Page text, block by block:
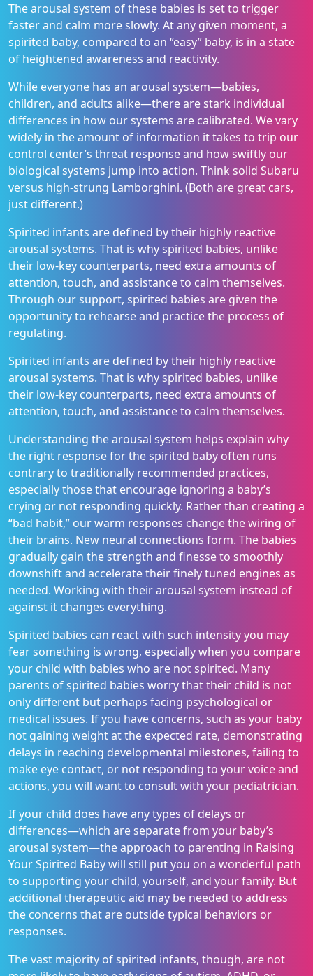
The arousal system of these babies is set to trigger
faster and calm more slowly. At any given moment, a
spirited baby, compared to an “easy” baby, is in a state
of heightened awareness and reactivity.
While everyone has an arousal system—babies,
children, and adults alike—there are stark individual
differences in how our systems are calibrated. We vary
widely in the amount of information it takes to trip our
control center’s threat response and how swiftly our
biological systems jump into action. Think solid Subaru
versus high-strung Lamborghini. (Both are great cars,
just different.)
Spirited infants are defined by their highly reactive
arousal systems. That is why spirited babies, unlike
their low-key counterparts, need extra amounts of
attention, touch, and assistance to calm themselves.
Through our support, spirited babies are given the
opportunity to rehearse and practice the process of
regulating.
Spirited infants are defined by their highly reactive
arousal systems. That is why spirited babies, unlike
their low-key counterparts, need extra amounts of
attention, touch, and assistance to calm themselves.
Understanding the arousal system helps explain why
the right response for the spirited baby often runs
contrary to traditionally recommended practices,
especially those that encourage ignoring a baby’s
crying or not responding quickly. Rather than creating a
“bad habit,” our warm responses change the wiring of
their brains. New neural connections form. The babies
gradually gain the strength and finesse to smoothly
downshift and accelerate their finely tuned engines as
needed. Working with their arousal system instead of
against it changes everything.
Spirited babies can react with such intensity you may
fear something is wrong, especially when you compare
your child with babies who are not spirited. Many
parents of spirited babies worry that their child is not
only different but perhaps facing psychological or
medical issues. If you have concerns, such as your baby
not gaining weight at the expected rate, demonstrating
delays in reaching developmental milestones, failing to
make eye contact, or not responding to your voice and
actions, you will want to consult with your pediatrician.
If your child does have any types of delays or
differences—which are separate from your baby’s
arousal system—the approach to parenting in Raising
Your Spirited Baby will still put you on a wonderful path
to supporting your child, yourself, and your family. But
additional therapeutic aid may be needed to address
the concerns that are outside typical behaviors or
responses.
The vast majority of spirited infants, though, are not